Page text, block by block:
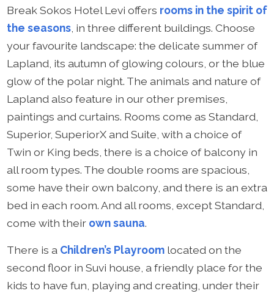
Break Sokos Hotel Levi offers rooms in the spirit of
the seasons, in three different buildings. Choose
your favourite landscape: the delicate summer of
Lapland, its autumn of glowing colours, or the blue
glow of the polar night. The animals and nature of
Lapland also feature in our other premises,
paintings and curtains. Rooms come as Standard,
Superior, SuperiorX and Suite, with a choice of
Twin or King beds, there is a choice of balcony in
all room types. The double rooms are spacious,
some have their own balcony, and there is an extra
bed in each room. And all rooms, except Standard,
come with their own sauna.
There is a Children’s Playroom located on the
second floor in Suvi house, a friendly place for the
kids to have fun, playing and creating, under their